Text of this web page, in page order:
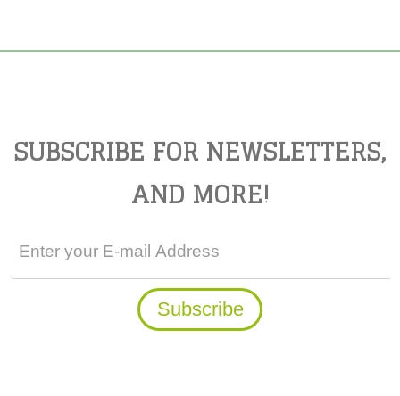
SUBSCRIBE FOR NEWSLETTERS,
AND MORE!